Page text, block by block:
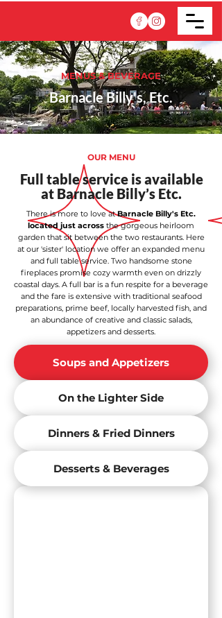
MENUS & BEVERAGE
Barnacle Billy's, Etc.
OUR MENU
Full table service is available
at Barnacle Billy’s Etc.
There is more to love atBarnacle Billy's Etc.
located just across the gorgeous heirloom
garden that sit between the two restaurants. Here
at our 'sister' location we offer an expanded menu
and full table service. Two handsome stone
fireplaces promise cozy warmth even on drizzly
coastal days. A full bar is a fun respite for a beverage
and the fare is extensive with traditional seafood
preparations, prime beef, locally harvested fish, and
an abundance of creative and classic salads,
appetizers and desserts.
Soups and Appetizers
On the Lighter Side
Dinners & Fried Dinners
Desserts & Beverages